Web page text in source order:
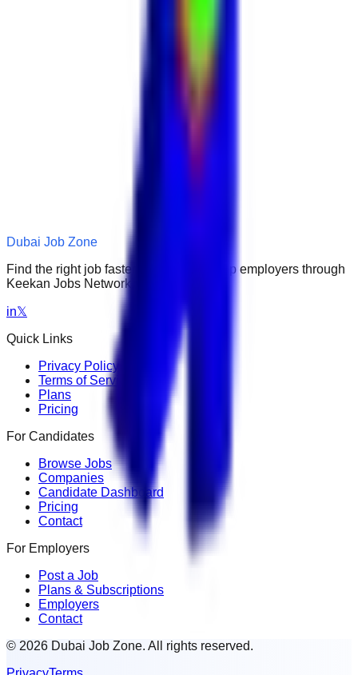
Dubai Job Zone
Find the right job faster. Connect with top employers through
Keekan Jobs Network.
in𝕏
Quick Links
Privacy Policy
Terms of Service
Plans
Pricing
For Candidates
Browse Jobs
Companies
Candidate Dashboard
Pricing
Contact
For Employers
Post a Job
Plans & Subscriptions
Employers
Contact
© 2026 Dubai Job Zone. All rights reserved.